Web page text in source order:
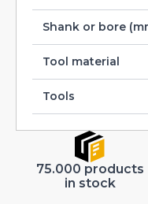
Shank or bore
Tool material
Tools
75.000 products
in stock